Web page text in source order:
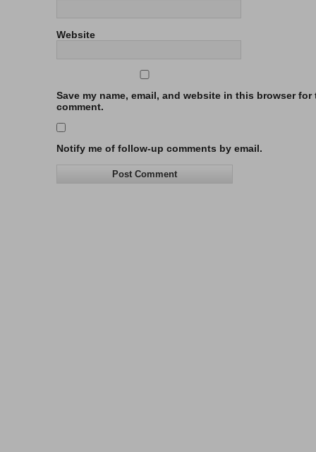
Website
Save my name, email, and website in this browser for
comment.
Notify me of follow-up comments by email.